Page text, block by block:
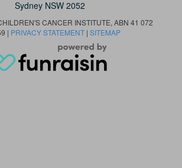
Sydney NSW 2052
CANCER INSTITUTE, ABN 41 072
| PRIVACY STATEMENT | SITEMAP